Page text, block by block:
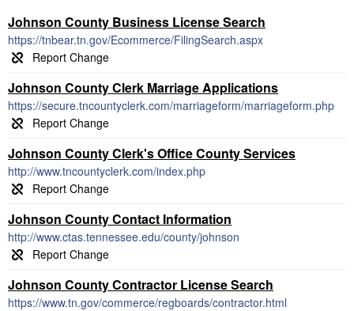
Johnson County Business License Search
https://tnbear.tn.gov/Ecommerce/FilingSearch.aspx
Johnson County Clerk Marriage Applications
https://secure.tncountyclerk.com/marriageform/marriageform.php
Johnson County Clerk's Office County Services
http://www.tncountyclerk.com/index.php
Johnson County Contact Information
http://www.ctas.tennessee.edu/county/johnson
Johnson County Contractor License Search
https://www.tn.gov/commerce/regboards/contractor.html